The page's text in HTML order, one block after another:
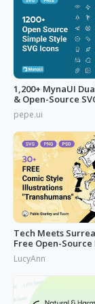
1,200+ MynaUI
& Open-Source
pepe.ui
Tech Meets
Free Open-
by
LucyAnn